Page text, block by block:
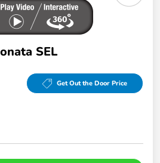
SEL
Get Out the Door Price